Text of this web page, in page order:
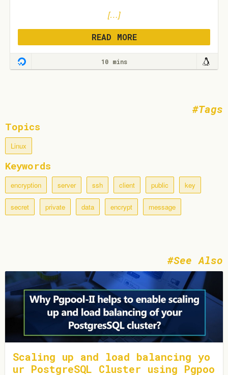
[…]
READ MORE
10 mins
Tags
Topics
Linux
Keywords
encryption server ssh client public key
secret private data encrypt message
See Also
Scaling up and load balancing yo
ur PostgreSQL Cluster using Pgpoo